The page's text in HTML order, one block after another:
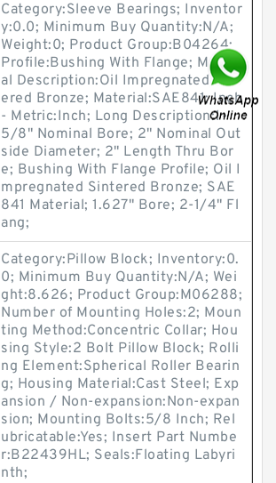
Category:Sleeve Bearings; Inventor
y:0.0; Minimum Buy Quantity:N/A;
Weight:0; Product Group:B04264;
Profile:Bushing With Flange; Materi
al Description:Oil Impregnated Sint
ered Bronze; Material:SAE841; Inch
- Metric:Inch; Long Description:1-
5/8" Nominal Bore; 2" Nominal Out
side Diameter; 2" Length Thru Bor
e; Bushing With Flange Profile; Oil I
mpregnated Sintered Bronze; SAE
841 Material; 1.627" Bore; 2-1/4" Fl
ang;
Category:Pillow Block; Inventory:0.
0; Minimum Buy Quantity:N/A; Wei
ght:8.626; Product Group:M06288;
Number of Mounting Holes:2; Moun
ting Method:Concentric Collar; Hou
sing Style:2 Bolt Pillow Block; Rolli
ng Element:Spherical Roller Bearin
g; Housing Material:Cast Steel; Exp
ansion / Non-expansion:Non-expan
sion; Mounting Bolts:5/8 Inch; Rel
ubricatable:Yes; Insert Part Numbe
r:B22439HL; Seals:Floating Labyri
nth;